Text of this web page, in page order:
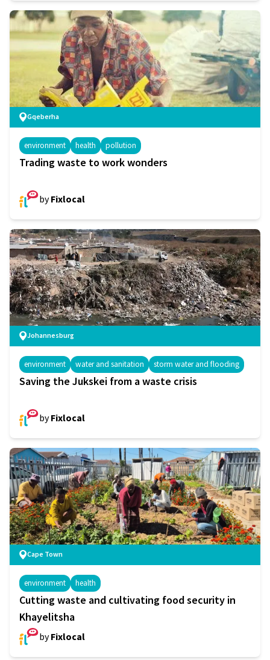
Gqeberha
environment health pollution
Trading waste to work wonders
byFixlocal
Johannesburg
environment water and sanitation storm water and flooding
Saving the Jukskei from a waste crisis
byFixlocal
Cape Town
environment health
Cutting waste and cultivating food security in
Khayelitsha
byFixlocal